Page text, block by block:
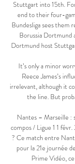
Stuttgart into 15th.
end to their four-
Bundesliga sees them
Borussia
Dortmund host
It’s only a minor
Reece James’s
irrelevant, although it
the line. But
Nantes – Marseille :
compos / Ligue 1 1
? Ce match entre
pour la 21e journée
Prime Vidéo,